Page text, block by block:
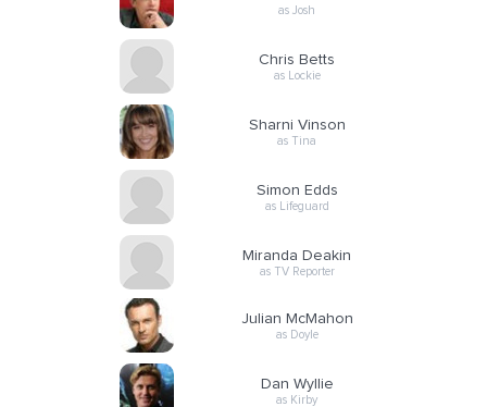
as Josh
Chris Betts
as Lockie
Sharni Vinson
as Tina
Simon Edds
as Lifeguard
Miranda Deakin
as TV Reporter
Julian McMahon
as Doyle
Dan Wyllie
as Kirby